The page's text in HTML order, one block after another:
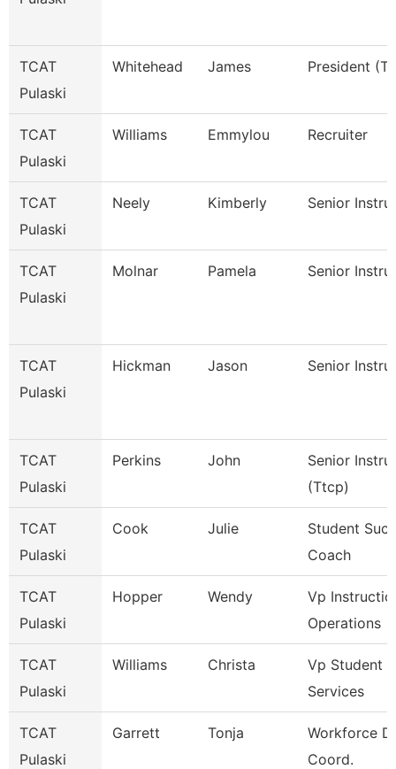
TCAT
Pulaski
Whitehead James President
TCAT
Pulaski
Williams Emmylou Recruiter
TCAT
Pulaski
Neely Kimberly Senior
TCAT
Pulaski
Molnar Pamela Senior
TCAT
Pulaski
Hickman Jason Senior
TCAT
Pulaski
Perkins John
Senior
(Ttcp)
TCAT
Pulaski
Cook Julie
Student
Coach
TCAT
Pulaski
Hopper Wendy
Vp
Operations
TCAT
Pulaski
Williams Christa
Vp Student
Services
TCAT
Pulaski
Garrett Tonja
Workforce
Coord.